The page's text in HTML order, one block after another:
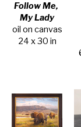
Follow Me,
My Lady
oil on canvas
24 x 30 in